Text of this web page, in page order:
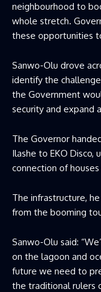
neighbourhood to
whole stretch.
these opportunities
Sanwo-Olu drove
identify the
the Government
security and expand
The Governor
Ilashe to EKO
connection of
The infrastructure,
from the booming
Sanwo-Olu said:
on the lagoon and
future we need to
the traditional rulers